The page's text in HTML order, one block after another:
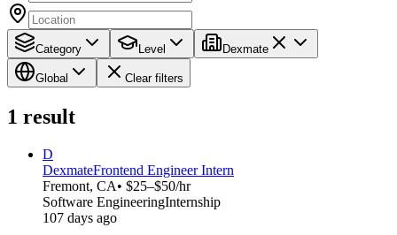
Category Level Dexmate
Global Clear filters
1 result
D
DexmateFrontend Engineer Intern
Fremont, CA• $25–$50/hr
Software EngineeringInternship
107 days ago